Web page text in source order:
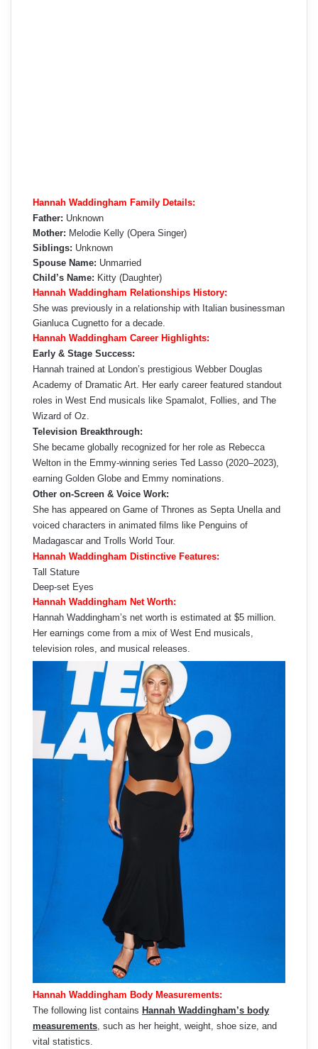
Hannah Waddingham Family Details:
Father: Unknown
Mother: Melodie Kelly (Opera Singer)
Siblings: Unknown
Spouse Name: Unmarried
Child’s Name: Kitty (Daughter)
Hannah Waddingham Relationships History:
She was previously in a relationship with Italian businessman
Gianluca Cugnetto for a decade.
Hannah Waddingham Career Highlights:
Early & Stage Success:
Hannah trained at London’s prestigious Webber Douglas
Academy of Dramatic Art. Her early career featured standout
roles in West End musicals like Spamalot, Follies, and The
Wizard of Oz.
Television Breakthrough:
She became globally recognized for her role as Rebecca
Welton in the Emmy-winning series Ted Lasso (2020–2023),
earning Golden Globe and Emmy nominations.
Other on‑Screen & Voice Work:
She has appeared on Game of Thrones as Septa Unella and
voiced characters in animated films like Penguins of
Madagascar and Trolls World Tour.
Hannah Waddingham Distinctive Features:
Tall Stature
Deep-set Eyes
Hannah Waddingham Net Worth:
Hannah Waddingham’s net worth is estimated at $5 million.
Her earnings come from a mix of West End musicals,
television roles, and musical releases.
Hannah Waddingham Body Measurements:
The following list contains Hannah Waddingham’s body
measurements , such as her height, weight, shoe size, and
vital statistics.